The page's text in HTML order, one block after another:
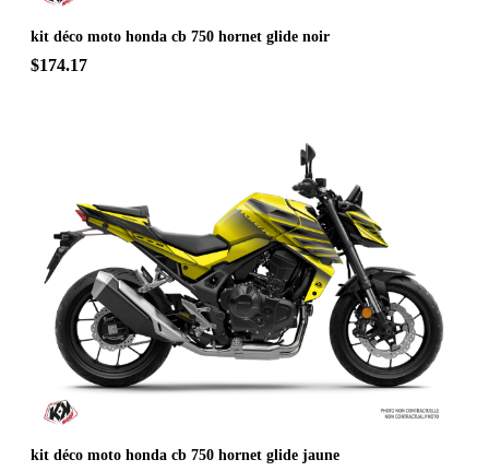
kit déco moto honda cb 750 hornet glide noir
$174.17
kit déco moto honda cb 750 hornet glide jaune